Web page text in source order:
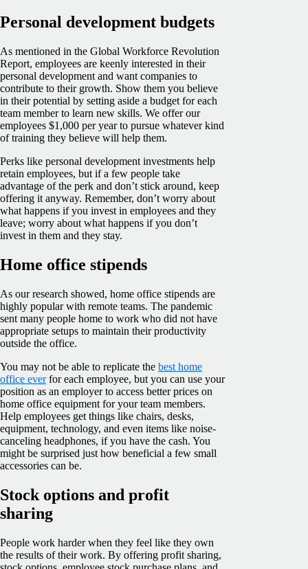
Personal development budgets
As mentioned in the Global Workforce Revolution
Report, employees are keenly interested in their
personal development and want companies to
contribute to their growth. Show them you believe
in their potential by setting aside a budget for each
team member to learn new skills. We offer our
employees $1,000 per year to pursue whatever kind
of training they believe will help them.
Perks like personal development investments help
retain employees, but if a few people take
advantage of the perk and don’t stick around, keep
offering it anyway. Remember, don’t worry about
what happens if you invest in employees and they
leave; worry about what happens if you don’t
invest in them and they stay.
Home office stipends
As our research showed, home office stipends are
highly popular with remote teams. The pandemic
sent many people home to work who did not have
appropriate setups to maintain their productivity
outside the office.
You may not be able to replicate the best home
office everfor each employee, but you can use your
position as an employer to access better prices on
home office equipment for your team members.
Help employees get things like chairs, desks,
equipment, technology, and even items like noise-
canceling headphones, if you have the cash. You
might be surprised just how beneficial a few small
accessories can be.
Stock options and profit
sharing
People work harder when they feel like they own
the results of their work. By offering profit sharing,